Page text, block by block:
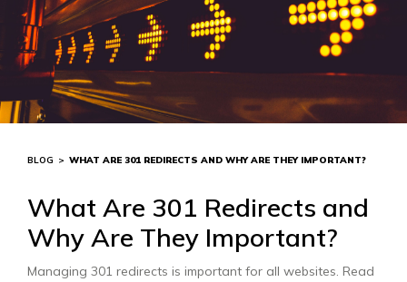
BLOG > WHAT ARE 301 REDIRECTS AND WHY ARE THEY IMPORTANT?
What Are 301 Redirects and
Why Are They Important?
Managing 301 redirects is important for all websites. Read